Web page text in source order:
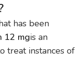
has been
12 mgis an
treat instances of